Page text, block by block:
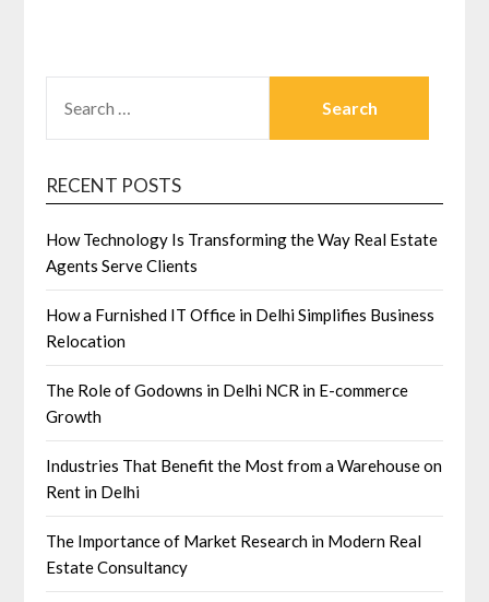
FOR:
RECENT POSTS
How Technology Is Transforming the Way Real Estate
Agents Serve Clients
How a Furnished IT Office in Delhi Simplifies Business
Relocation
The Role of Godowns in Delhi NCR in E-commerce
Growth
Industries That Benefit the Most from a Warehouse on
Rent in Delhi
The Importance of Market Research in Modern Real
Estate Consultancy